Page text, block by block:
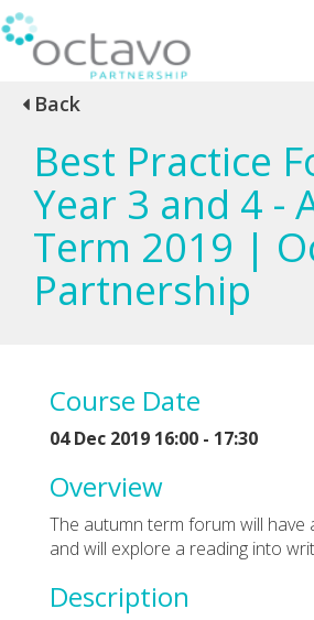
Back
Best Practice
Year 3 and 4 -
Term 2019 |
Partnership
Course Date
04 Dec 2019 16:00 - 17:30
Overview
The autumn term forum will have
and will explore a reading into
Description